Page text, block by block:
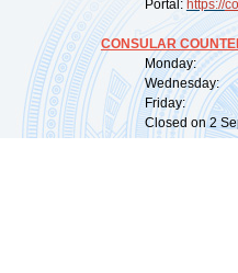
Portal: https://
CONSULAR
Monday:
Wednesday:
Friday:
Closed on 2